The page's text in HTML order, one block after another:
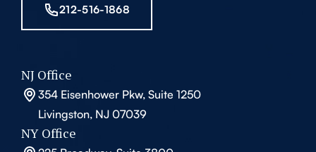
212-516-1868
NJ Office
354 Eisenhower Pkw, Suite 1250
Livingston, NJ 07039
NY Office